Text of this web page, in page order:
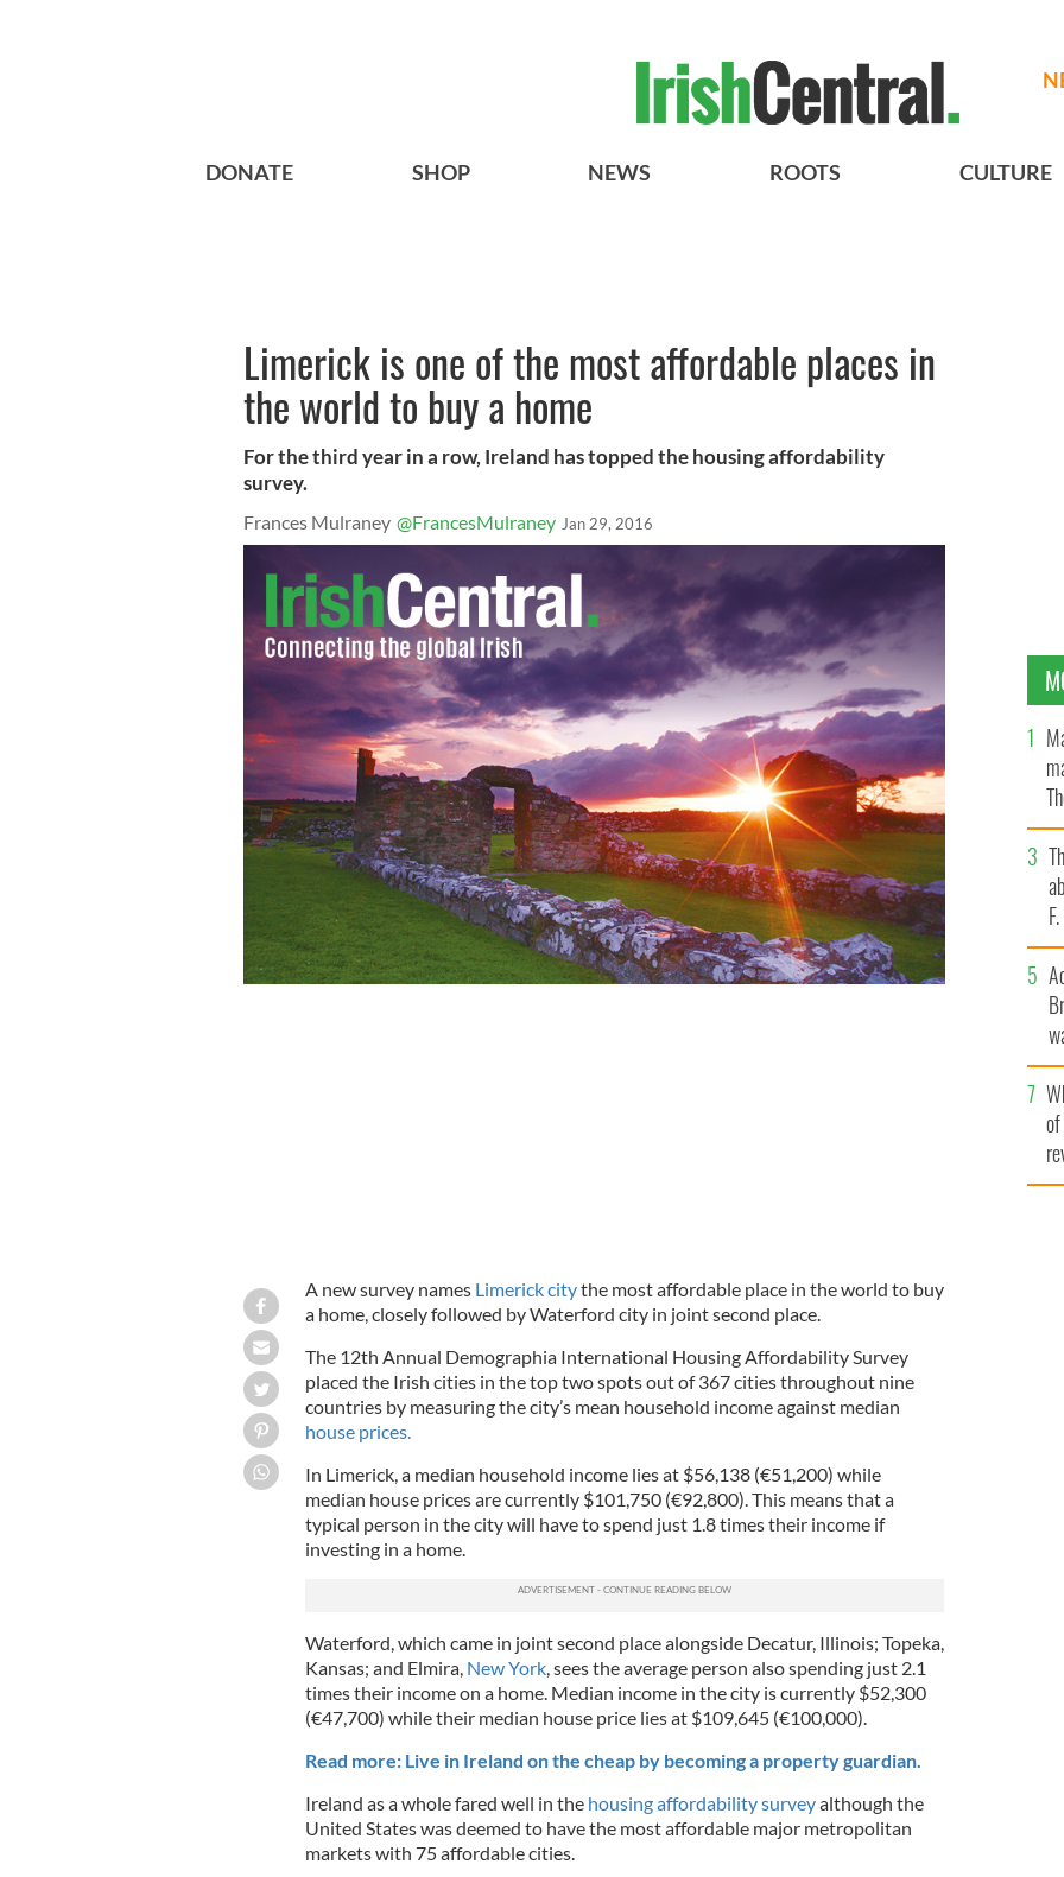
DONATE SHOP NEWS ROOTS CULTURE
Limerick is one of the most affordable places in
the world to buy a home
For the third year in a row, Ireland has topped the housing affordability
survey.
Frances Mulraney @FrancesMulraney Jan 29, 2016
A new survey names Limerick citythe most affordable place in the world to buy
a home, closely followed by Waterford city in joint second place.
The 12th Annual Demographia International Housing Affordability Survey
placed the Irish cities in the top two spots out of 367 cities throughout nine
countries by measuring the city’s mean household income against median
house prices.
In Limerick, a median household income lies at $56,138 (€51,200) while
median house prices are currently $101,750 (€92,800). This means that a
typical person in the city will have to spend just 1.8 times their income if
investing in a home.
Waterford, which came in joint second place alongside Decatur, Illinois; Topeka,
Kansas; and Elmira, New York, sees the average person also spending just 2.1
times their income on a home. Median income in the city is currently $52,300
(€47,700) while their median house price lies at $109,645 (€100,000).
Read more: Live in Ireland on the cheap by becoming a property guardian.
Ireland as a whole fared well in the housing affordability surveyalthough the
United States was deemed to have the most affordable major metropolitan
markets with 75 affordable cities.